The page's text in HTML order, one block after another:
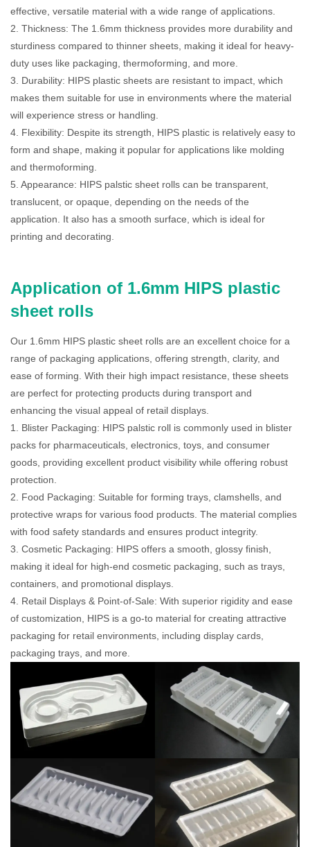
effective, versatile material with a wide range of applications.
2. Thickness: The 1.6mm thickness provides more durability and
sturdiness compared to thinner sheets, making it ideal for heavy-
duty uses like packaging, thermoforming, and more.
3. Durability: HIPS plastic sheets are resistant to impact, which
makes them suitable for use in environments where the material
will experience stress or handling.
4. Flexibility: Despite its strength, HIPS plastic is relatively easy to
form and shape, making it popular for applications like molding
and thermoforming.
5. Appearance: HIPS palstic sheet rolls can be transparent,
translucent, or opaque, depending on the needs of the
application. It also has a smooth surface, which is ideal for
printing and decorating.
Application of 1.6mm HIPS plastic
sheet rolls
Our 1.6mm HIPS plastic sheet rolls are an excellent choice for a
range of packaging applications, offering strength, clarity, and
ease of forming. With their high impact resistance, these sheets
are perfect for protecting products during transport and
enhancing the visual appeal of retail displays.
1. Blister Packaging: HIPS palstic roll is commonly used in blister
packs for pharmaceuticals, electronics, toys, and consumer
goods, providing excellent product visibility while offering robust
protection.
2. Food Packaging: Suitable for forming trays, clamshells, and
protective wraps for various food products. The material complies
with food safety standards and ensures product integrity.
3. Cosmetic Packaging: HIPS offers a smooth, glossy finish,
making it ideal for high-end cosmetic packaging, such as trays,
containers, and promotional displays.
4. Retail Displays & Point-of-Sale: With superior rigidity and ease
of customization, HIPS is a go-to material for creating attractive
packaging for retail environments, including display cards,
packaging trays, and more.